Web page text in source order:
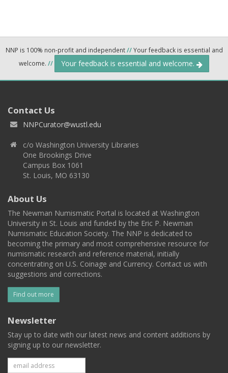
NNP is 100% non-profit and independent//Your feedback is essential and
welcome. // Your feedback is essential and welcome.
Contact Us
NNPCurator@wustl.edu
c/o Washington University Libraries
One Brookings Drive
Campus Box 1061
St. Louis, MO 63130
About Us
The Newman Numismatic Portal is located at Washington
University in St. Louis and funded by the Eric P. Newman
Numismatic Education Society. The NNP is dedicated to
becoming the primary and most comprehensive resource for
numismatic research and reference material, initially
concentrating on U.S. Coinage and Currency. Contact us with
suggestions and corrections.
Find out more
Newsletter
Stay up to date with our latest news and content additions by
signing up to our newsletter.